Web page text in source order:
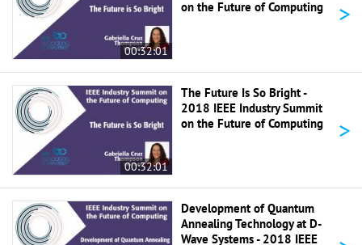
00:32:01
on the Future of Computing
>
00:32:01
The Future Is So Bright -
2018 IEEE Industry Summit
on the Future of Computing
>
Development of Quantum
Annealing Technology at D-
Wave Systems - 2018 IEEE